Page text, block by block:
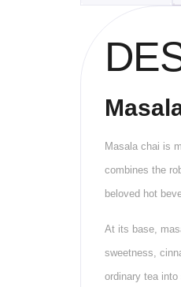
Masala chai is
combines the
beloved hot
At its base,
sweetness,
ordinary tea